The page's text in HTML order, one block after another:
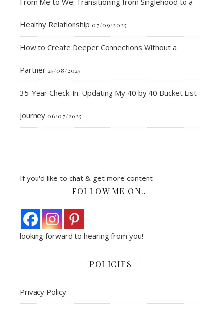
Healthy Relationship 07/09/2025
How to Create Deeper Connections Without a
Partner 25/08/2025
35-Year Check-In: Updating My 40 by 40 Bucket List
Journey 06/07/2025
If you'd like to chat & get more content
FOLLOW ME ON…
looking forward to hearing from you!
POLICIES
Privacy Policy